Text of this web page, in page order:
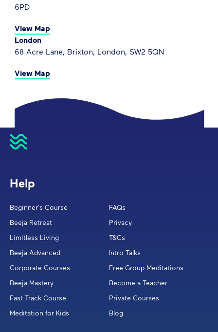
6PD
View Map
London
68 Acre Lane, Brixton, London, SW2 5QN
View Map
Help
Beginner's Course
Beeja Retreat
Limitless Living
Beeja Advanced
Corporate Courses
Beeja Mastery
Fast Track Course
Meditation for Kids
FAQs
Privacy
T&Cs
Intro Talks
Free Group Meditations
Become a Teacher
Private Courses
Blog